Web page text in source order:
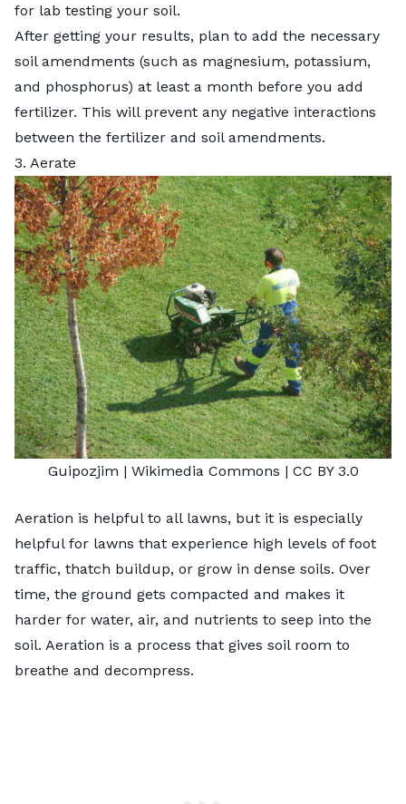
for lab testing your soil.
After getting your results, plan to add the necessary
soil amendments (such as magnesium, potassium,
and phosphorus) at least a month before you add
fertilizer. This will prevent any negative interactions
between the fertilizer and soil amendments.
3. Aerate
Guipozjim | Wikimedia Commons | CC BY 3.0
Aeration is helpful to all lawns, but it is especially
helpful for lawns that experience high levels of foot
traffic, thatch buildup, or grow in dense soils. Over
time, the ground gets compacted and makes it
harder for water, air, and nutrients to seep into the
soil. Aeration is a process that gives soil room to
breathe and decompress.